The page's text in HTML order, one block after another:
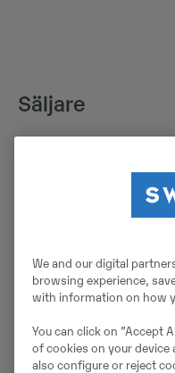
Säljare
We and our digital
browsing experience,
with information on how
You can click on ”Accept
of cookies on your device
also configure or reject